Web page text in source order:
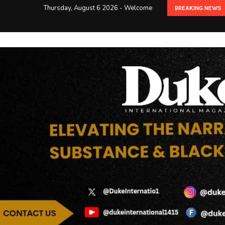
Thursday, August 6 2026 - Welcome BREAKING NEWS